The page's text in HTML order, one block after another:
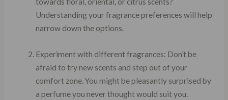
Understanding your fragrance preferences will help
narrow down the options.
Experiment with different fragrances: Don’t be
afraid to try new scents and step out of your
comfort zone. You might be pleasantly surprised by
a perfume you never thought would suit you.